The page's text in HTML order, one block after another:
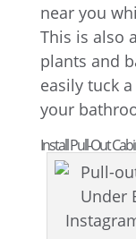
near you
This is also
plants and
easily tuck
your
Install Pull-Out